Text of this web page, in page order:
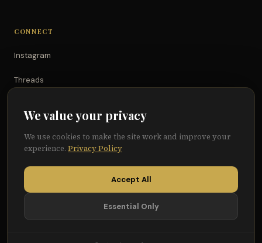
CONNECT
Instagram
Threads
Facebook
We value your privacy
We use cookies to make the site work and improve your
experience. Privacy Policy
Accept All
Essential Only